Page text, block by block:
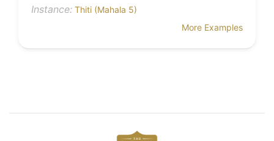
Instance: Thiti (Mahala 5)
More Examples